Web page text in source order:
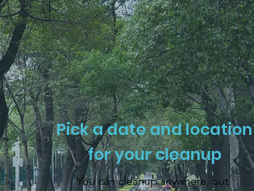
Pick a date and location
for your cleanup
You can cleanup anywhere, but